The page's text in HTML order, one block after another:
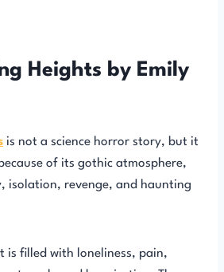
Heights by Emily
is not a science horror story, but it
of its gothic atmosphere,
isolation, revenge, and haunting
is filled with loneliness, pain,